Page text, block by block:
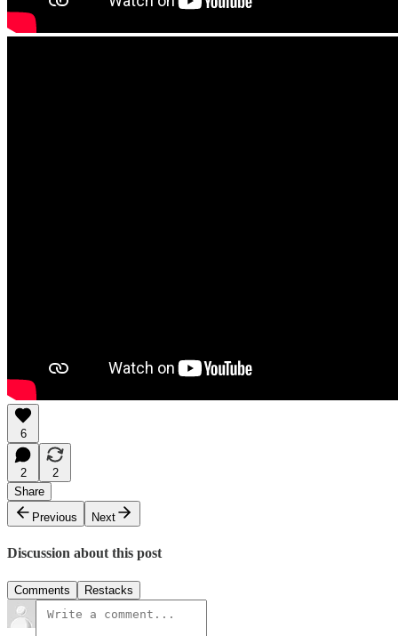
6
2
2
Share
Previous
Next
Discussion about this post
Comments Restacks